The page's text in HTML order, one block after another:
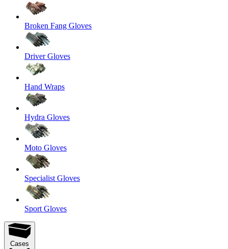
Broken Fang Gloves
Driver Gloves
Hand Wraps
Hydra Gloves
Moto Gloves
Specialist Gloves
Sport Gloves
Cases